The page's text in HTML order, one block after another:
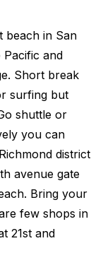
beach in San
Pacific and
Short break
surfing but
shuttle or
you can
district
avenue gate
Bring your
few shops in
21st and